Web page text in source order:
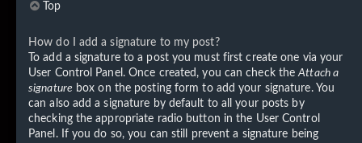
Top
How do I add a signature to my post?
To add a signature to a post you must first create one via your
User Control Panel. Once created, you can check theAttach a
signature box on the posting form to add your signature. You
can also add a signature by default to all your posts by
checking the appropriate radio button in the User Control
Panel. If you do so, you can still prevent a signature being